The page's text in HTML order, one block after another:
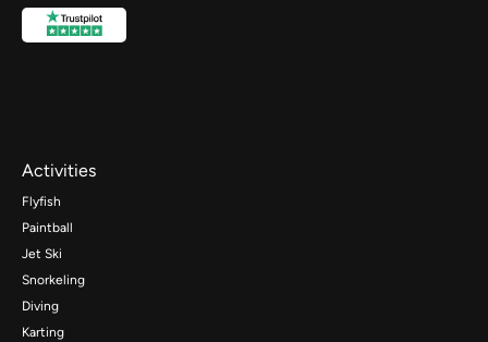
Activities
Flyfish
Paintball
Jet Ski
Snorkeling
Diving
Karting